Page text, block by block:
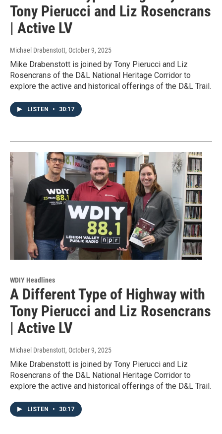
Tony Pierucci and Liz Rosencrans
| Active LV
Michael Drabenstott, October 9, 2025
Mike Drabenstott is joined by Tony Pierucci and Liz
Rosencrans of the D&L National Heritage Corridor to
explore the active and historical offerings of the D&L Trail.
LISTEN • 30:17
WDIY Headlines
A Different Type of Highway with
Tony Pierucci and Liz Rosencrans
| Active LV
Michael Drabenstott, October 9, 2025
Mike Drabenstott is joined by Tony Pierucci and Liz
Rosencrans of the D&L National Heritage Corridor to
explore the active and historical offerings of the D&L Trail.
LISTEN • 30:17